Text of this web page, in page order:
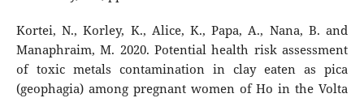
Kortei, N., Korley, K., Alice, K., Papa, A., Nana, B. and
Manaphraim, M. 2020. Potential health risk assessment
of toxic metals contamination in clay eaten as pica
(geophagia) among pregnant women of Ho in the Volta